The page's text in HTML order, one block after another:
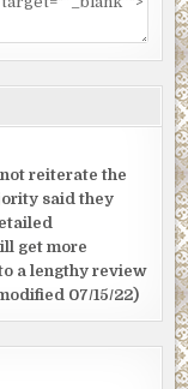
reiterate the
said they
get more
a lengthy review
07/15/22)